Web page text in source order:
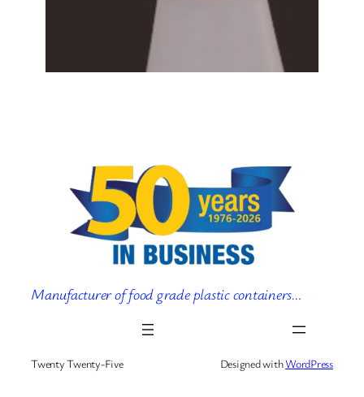
Manufacturer of food grade plastic containers…
Twenty Twenty-Five Designed withWordPress